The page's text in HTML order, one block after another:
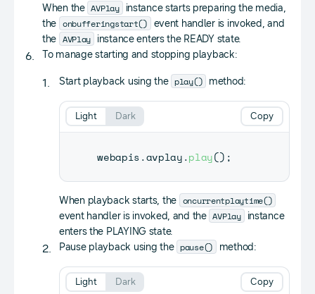
When the AVPlay instance starts preparing the media,
the onbufferingstart() event handler is invoked, and
the AVPlay instance enters the READY state.
To manage starting and stopping playback:
Start playback using the play() method:
webapis .avplay.play() ;
Copy
Light Dark
When playback starts, the oncurrentplaytime()
event handler is invoked, and the AVPlay instance
enters the PLAYING state.
Pause playback using the pause() method:
Copy
Light Dark